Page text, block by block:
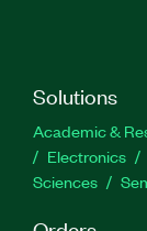
Solutions
Academic &
Electronics
Sciences